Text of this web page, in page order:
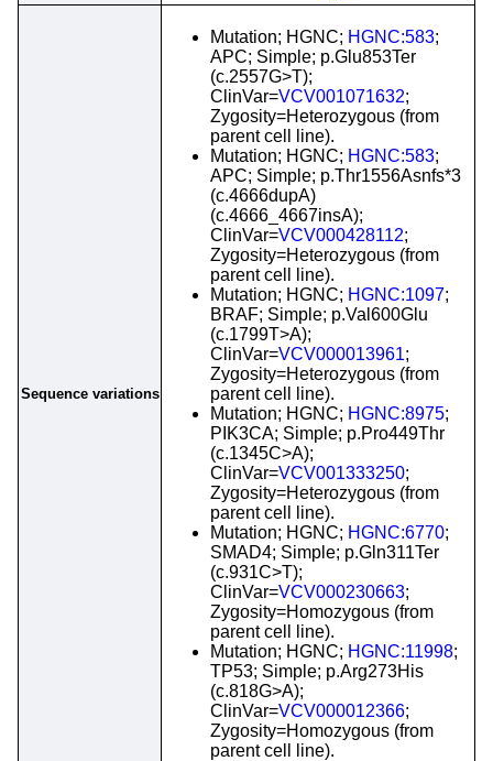
Sequence variations
Mutation; HGNC; HGNC:583;
APC; Simple; p.Glu853Ter
(c.2557G>T);
ClinVar=VCV001071632;
Zygosity=Heterozygous (from
parent cell line).
Mutation; HGNC; HGNC:583;
APC; Simple; p.Thr1556Asnfs*3
(c.4666dupA)
(c.4666_4667insA);
ClinVar=VCV000428112;
Zygosity=Heterozygous (from
parent cell line).
Mutation; HGNC; HGNC:1097;
BRAF; Simple; p.Val600Glu
(c.1799T>A);
ClinVar=VCV000013961;
Zygosity=Heterozygous (from
parent cell line).
Mutation; HGNC; HGNC:8975;
PIK3CA; Simple; p.Pro449Thr
(c.1345C>A);
ClinVar=VCV001333250;
Zygosity=Heterozygous (from
parent cell line).
Mutation; HGNC; HGNC:6770;
SMAD4; Simple; p.Gln311Ter
(c.931C>T);
ClinVar=VCV000230663;
Zygosity=Homozygous (from
parent cell line).
Mutation; HGNC; HGNC:11998;
TP53; Simple; p.Arg273His
(c.818G>A);
ClinVar=VCV000012366;
Zygosity=Homozygous (from
parent cell line).